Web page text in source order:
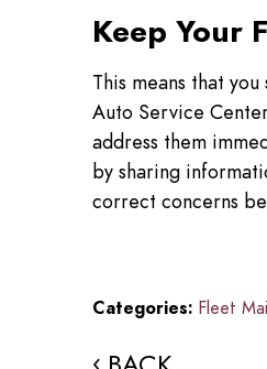
Keep Your
This means that
Auto Service
address them
by sharing
correct concerns
Categories: Fleet